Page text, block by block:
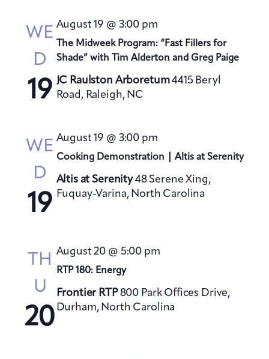
WE
D
19
The Midweek Program: “Fast Fillers for
Shade” with Tim Alderton and Greg Paige
August 19 @ 3:00 pm
JC Raulston Arboretum4415 Beryl
Road, Raleigh, NC
WE
D
19
Cooking Demonstration | Altis at Serenity
August 19 @ 3:00 pm
Altis at Serenity48 Serene Xing,
Fuquay-Varina, North Carolina
TH
U
20
RTP 180: Energy
August 20 @ 5:00 pm
Frontier RTP800 Park Offices Drive,
Durham, North Carolina